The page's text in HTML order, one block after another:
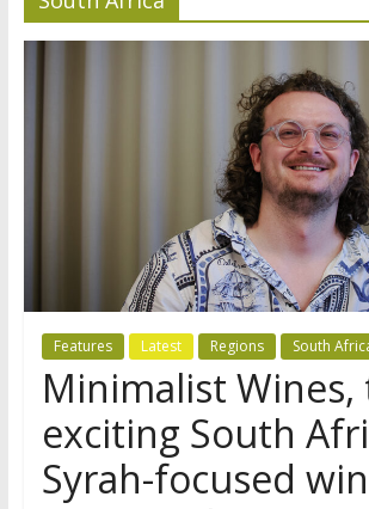
Features Latest Regions South
Minimalist Wines,
exciting South
Syrah-focused